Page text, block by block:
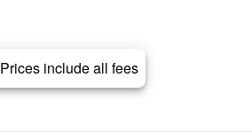
Prices include all fees